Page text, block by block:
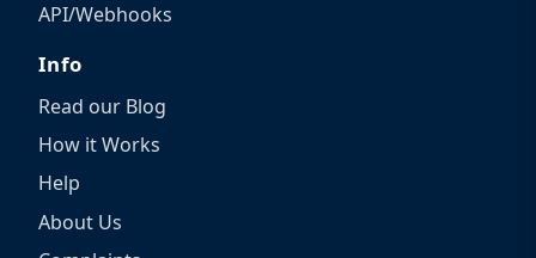
API/Webhooks
Info
Read our Blog
How it Works
Help
About Us